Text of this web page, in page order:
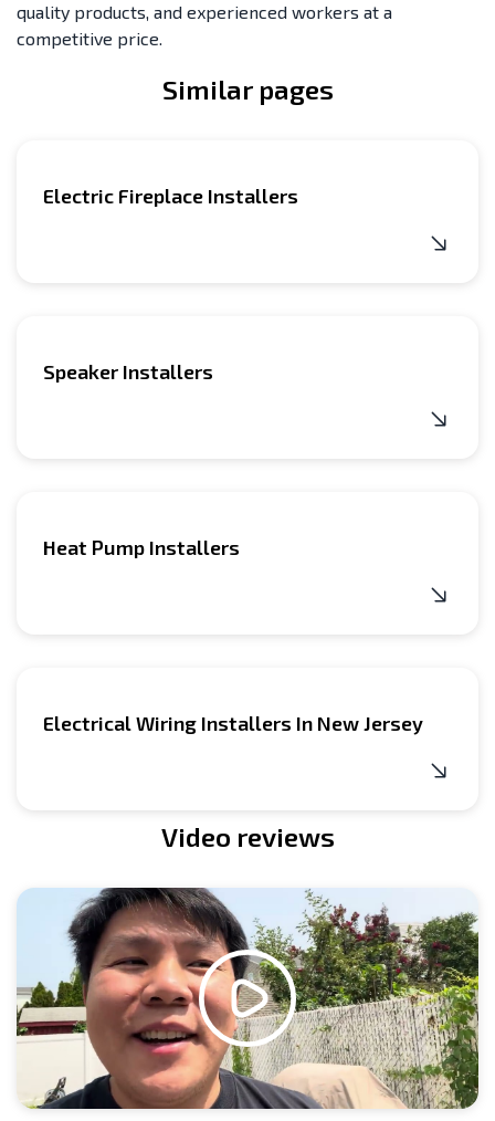
quality products, and experienced workers at a
competitive price.
Similar pages
Electric Fireplace Installers
Speaker Installers
Heat Pump Installers
Electrical Wiring Installers In New Jersey
Video reviews